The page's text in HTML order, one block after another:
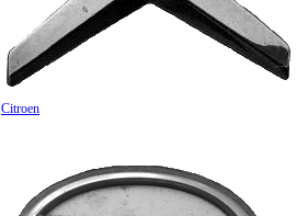
Citroen